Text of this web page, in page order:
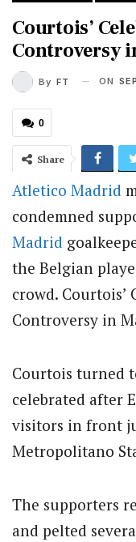
Courtois’
Controversy
By FT ON
0
Share
Atletico Madrid
condemned
Madrid
the Belgian
crowd. Courtois’
Controversy in
Courtois turned
celebrated after
visitors in front
Metropolitano
The supporters
and pelted